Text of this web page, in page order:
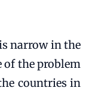
narrow in the
of the problem
countries in